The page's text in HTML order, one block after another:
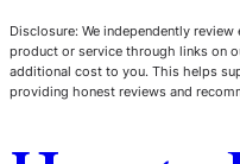
Disclosure: We independently
product or service through links on
additional cost to you. This helps
providing honest reviews and